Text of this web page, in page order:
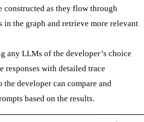
constructed as they flow through
in the graph and retrieve more relevant
any LLMs of the developer’s choice
responses with detailed trace
the developer can compare and
based on the results.